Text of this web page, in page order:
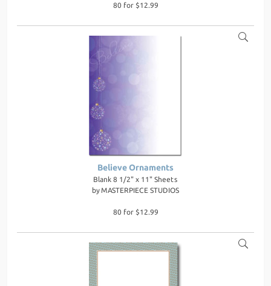
80 for $12.99
Believe Ornaments
Blank 8 1/2" x 11" Sheets
by MASTERPIECE STUDIOS
80 for $12.99